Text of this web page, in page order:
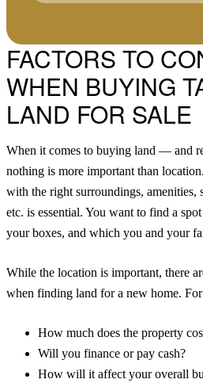
FACTORS TO
WHEN BUYING
LAND FOR SALE
When it comes to buying land — and
nothing is more important than
with the right surroundings, amenities,
etc. is essential. You want to find a
your boxes, and which you and your
While the location is important, there
when finding land for a new home.
How much does the property
Will you finance or pay cash?
How will it affect your overall